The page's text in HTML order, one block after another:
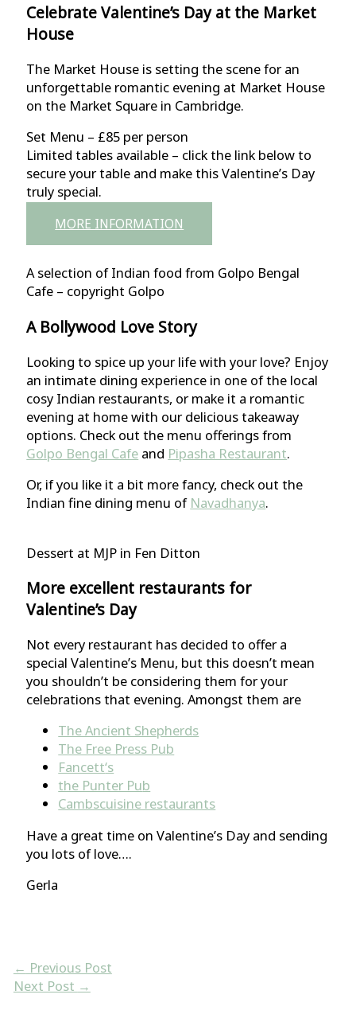
Celebrate Valentine’s Day at the Market
House
The Market House is setting the scene for an
unforgettable romantic evening at Market House
on the Market Square in Cambridge.
Set Menu – £85 per person
Limited tables available – click the link below to
secure your table and make this Valentine’s Day
truly special.
MORE INFORMATION
A selection of Indian food from Golpo Bengal
Cafe – copyright Golpo
A Bollywood Love Story
Looking to spice up your life with your love? Enjoy
an intimate dining experience in one of the local
cosy Indian restaurants, or make it a romantic
evening at home with our delicious takeaway
options. Check out the menu offerings from
Golpo Bengal Cafe and Pipasha Restaurant.
Or, if you like it a bit more fancy, check out the
Indian fine dining menu of Navadhanya.
Dessert at MJP in Fen Ditton
More excellent restaurants for
Valentine’s Day
Not every restaurant has decided to offer a
special Valentine’s Menu, but this doesn’t mean
you shouldn’t be considering them for your
celebrations that evening. Amongst them are
The Ancient Shepherds
The Free Press Pub
Fancett‘s
the Punter Pub
Cambscuisine restaurants
Have a great time on Valentine’s Day and sending
you lots of love….
Gerla
← Previous Post
Next Post →